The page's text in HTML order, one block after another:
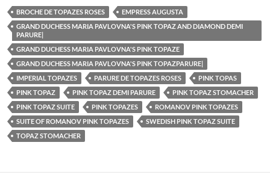
BROCHE DE TOPAZES ROSES
EMPRESS AUGUSTA
GRAND DUCHESS MARIA PAVLOVNA'S PINK TOPAZ AND DIAMOND DEMI
PARURE|
GRAND DUCHESS MARIA PAVLOVNA'S PINK TOPAZE
GRAND DUCHESS MARIA PAVLOVNA'S PINK TOPAZPARURE|
IMPERIAL TOPAZES
PARURE DE TOPAZES ROSES
PINK TOPAS
PINK TOPAZ
PINK TOPAZ DEMI PARURE
PINK TOPAZ STOMACHER
PINK TOPAZ SUITE
PINK TOPAZES
ROMANOV PINK TOPAZES
SUITE OF ROMANOV PINK TOPAZES
SWEDISH PINK TOPAZ SUITE
TOPAZ STOMACHER